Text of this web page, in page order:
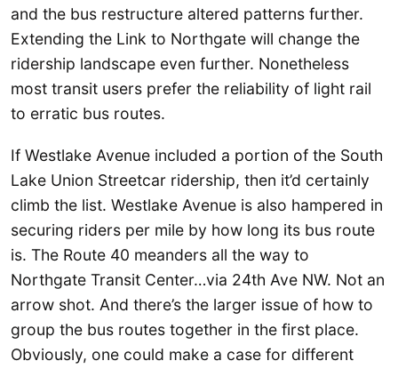
and the bus restructure altered patterns further.
Extending the Link to Northgate will change the
ridership landscape even further. Nonetheless
most transit users prefer the reliability of light rail
to erratic bus routes.
If Westlake Avenue included a portion of the South
Lake Union Streetcar ridership, then it’d certainly
climb the list. Westlake Avenue is also hampered in
securing riders per mile by how long its bus route
is. The Route 40 meanders all the way to
Northgate Transit Center…via 24th Ave NW. Not an
arrow shot. And there’s the larger issue of how to
group the bus routes together in the first place.
Obviously, one could make a case for different